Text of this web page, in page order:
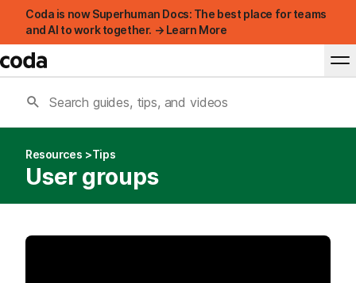
Coda is now Superhuman Docs: The best place for teams
and AI to work together. → Learn More
Resources Tips
User groups